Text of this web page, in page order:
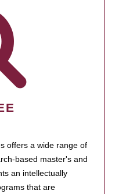
offers a wide range of
based master's and
an intellectually
that are